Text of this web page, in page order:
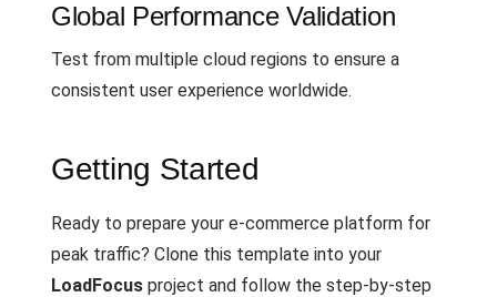
Global Performance Validation
Test from multiple cloud regions to ensure a
consistent user experience worldwide.
Getting Started
Ready to prepare your e-commerce platform for
peak traffic? Clone this template into your
LoadFocus project and follow the step-by-step